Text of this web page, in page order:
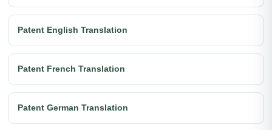
Patent English Translation
Patent French Translation
Patent German Translation